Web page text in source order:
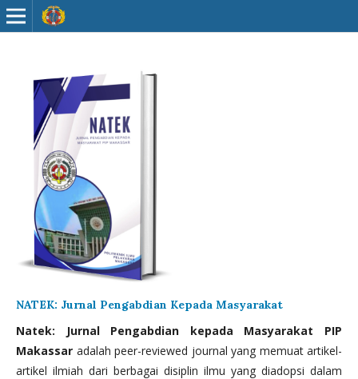
NATEK: Jurnal Pengabdian Kepada Masyarakat
Natek: Jurnal Pengabdian kepada Masyarakat PIP
Makassar adalah peer-reviewed journal yang memuat artikel-
artikel ilmiah dari berbagai disiplin ilmu yang diadopsi dalam